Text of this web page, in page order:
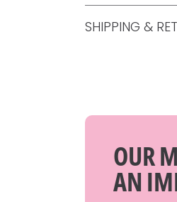
SHIPPING &
OUR
AN